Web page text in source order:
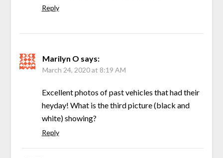
Reply
Marilyn O says:
March 24, 2020 at 8:19 AM
Excellent photos of past vehicles that had their
heyday! What is the third picture (black and
white) showing?
Reply